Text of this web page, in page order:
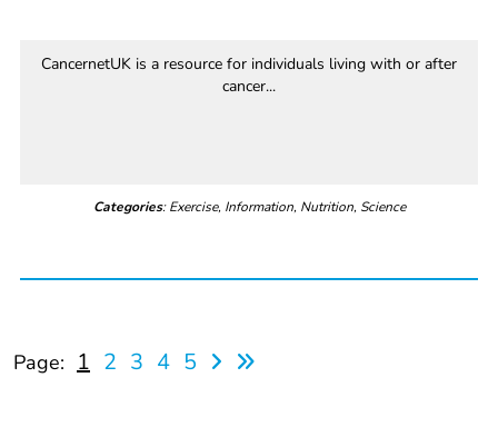
CancernetUK is a resource for individuals living with or after
cancer...
Categories: Exercise, Information, Nutrition, Science
Page: 1 2 3 4 5